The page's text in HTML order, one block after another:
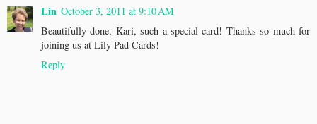
Lin October 3, 2011 at 9:10 AM
Beautifully done, Kari, such a special card! Thanks so much for
joining us at Lily Pad Cards!
Reply